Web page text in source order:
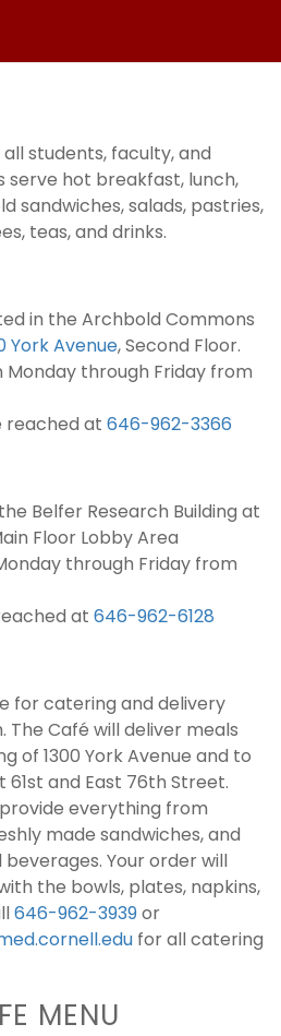
students, faculty, and
serve hot breakfast, lunch,
sandwiches, salads, pastries,
teas, and drinks.
in the Archbold Commons
York Avenue, Second Floor.
Monday through Friday from
reached at 646-962-3366
Belfer Research Building at
Floor Lobby Area
through Friday from
at 646-962-6128
for catering and delivery
The Café will deliver meals
of 1300 York Avenue and to
61st and East 76th Street.
everything from
made sandwiches, and
Your order will
the bowls, plates, napkins,
646-962-3939or
for all catering
MENU